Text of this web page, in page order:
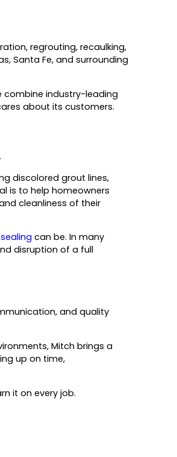
regrouting, recaulking,
Santa Fe, and surrounding
combine industry-leading
about its customers.
discolored grout lines,
is to help homeowners
cleanliness of their
can be. In many
disruption of a full
and quality
Mitch brings a
up on time,
it on every job.